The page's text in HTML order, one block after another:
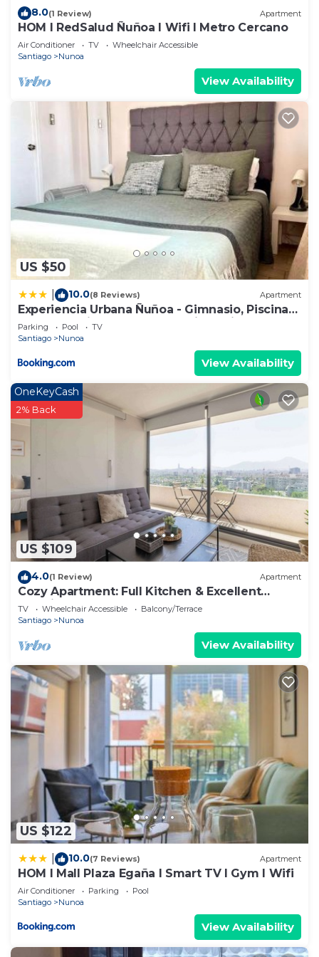
8.0(1 Review) Apartment
HOM I RedSalud Ñuñoa I Wifi I Metro Cercano
Air Conditioner TV
Wheelchair Accessible
Santiago
Nunoa
View Availability
US $50
10.0(8 Reviews) Apartment
Experiencia Urbana Ñuñoa - Gimnasio, Piscina
Rooftop y Vista Norte al Estadio Nacional
Parking Pool
TV
Santiago
Nunoa
View Availability
US $109
OneKeyCash
2% Back
4.0(1 Review) Apartment
Cozy Apartment: Full Kitchen & Excellent
Location
TV Wheelchair Accessible
Balcony/Terrace
Santiago
Nunoa
View Availability
US $122
10.0(7 Reviews) Apartment
HOM I Mall Plaza Egaña I Smart TV I Gym I Wifi
Air Conditioner Parking
Pool
Santiago
Nunoa
View Availability